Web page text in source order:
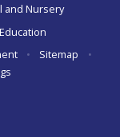
and Nursery
• Sitemap
•